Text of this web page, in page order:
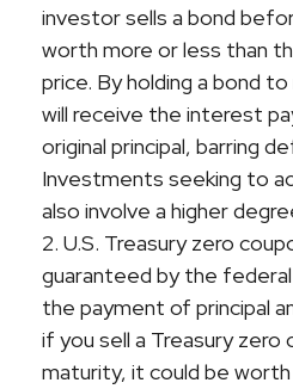
investor sells a bond
worth more or less than
price. By holding a bond
will receive the interest
original principal, barring
Investments seeking to
also involve a higher
2. U.S. Treasury zero
guaranteed by the
the payment of principal
if you sell a Treasury zero
maturity, it could be